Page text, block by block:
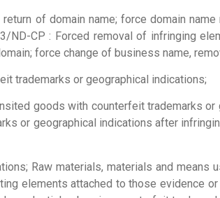
of domain name; force domain
ND-CP : Forced removal of infringing
force change of business name,
trademarks or geographical indications;
goods with counterfeit trademarks
or geographical indications after
Raw materials, materials and
elements attached to those evidence